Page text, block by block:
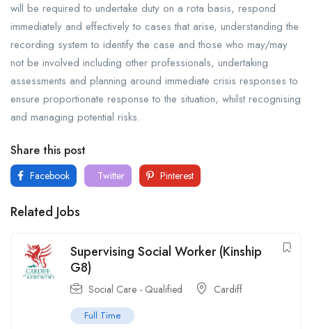
will be required to undertake duty on a rota basis, respond
immediately and effectively to cases that arise, understanding the
recording system to identify the case and those who may/may
not be involved including other professionals, undertaking
assessments and planning around immediate crisis responses to
ensure proportionate response to the situation, whilst recognising
and managing potential risks.
Share this post
Facebook Twitter Pinterest
Related Jobs
Supervising Social Worker (Kinship
G8)
Social Care - Qualified Cardiff
Full Time